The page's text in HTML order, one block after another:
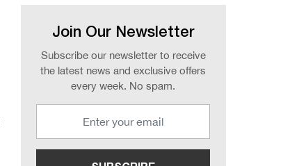
Join Our Newsletter
Subscribe our newsletter to receive
the latest news and exclusive offers
every week. No spam.